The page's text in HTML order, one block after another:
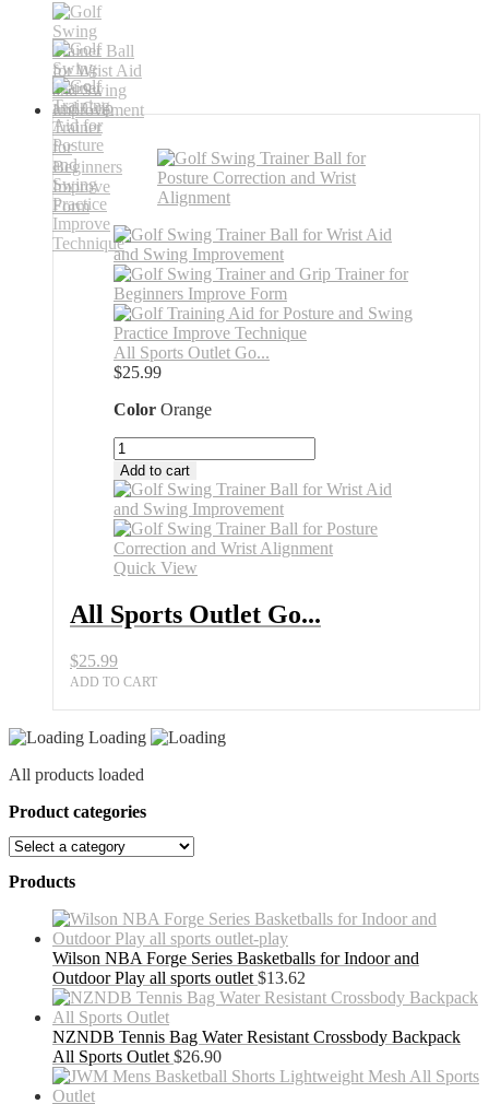
All Sports Outlet Go...
$25.99
Color Orange
All
Sports
Outlet
Golf
Swing
Trainer
Ball
Posture
Correction
Add to cart
Quick View
All Sports Outlet Go...
$25.99
ADD TO CART
Loading
All products loaded
Product categories
Products
Wilson NBA Forge Series Basketballs for Indoor and
Outdoor Play all sports outlet $13.62
NZNDB Tennis Bag Water Resistant Crossbody Backpack
All Sports Outlet $26.90